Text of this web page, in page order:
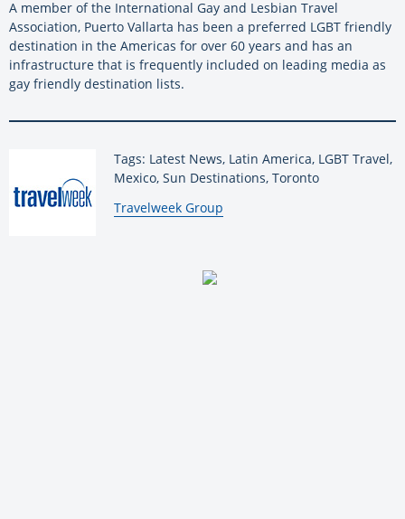
A member of the International Gay and Lesbian Travel
Association, Puerto Vallarta has been a preferred LGBT friendly
destination in the Americas for over 60 years and has an
infrastructure that is frequently included on leading media as
gay friendly destination lists.
Tags: Latest News, Latin America, LGBT Travel,
Mexico, Sun Destinations, Toronto
By:
Travelweek Group